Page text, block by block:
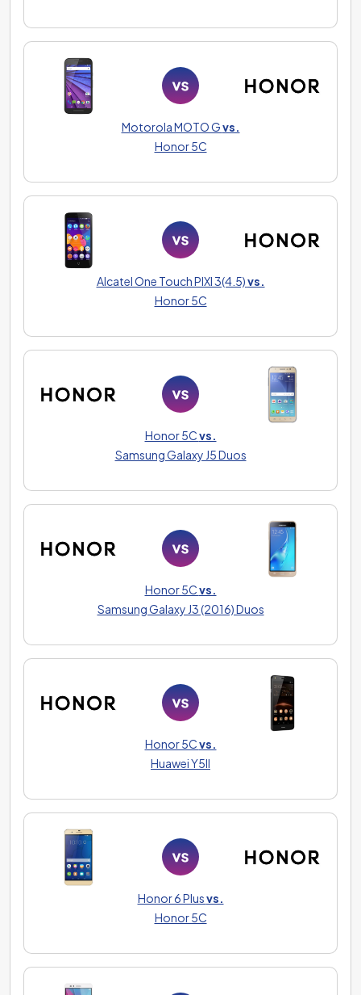
Motorola MOTO Gvs.
Honor 5C
Alcatel One Touch PIXI 3(4.5)vs.
Honor 5C
Honor 5Cvs.
Samsung Galaxy J5 Duos
Honor 5Cvs.
Samsung Galaxy J3 (2016) Duos
Honor 5Cvs.
Huawei Y5II
Honor 6 Plusvs.
Honor 5C